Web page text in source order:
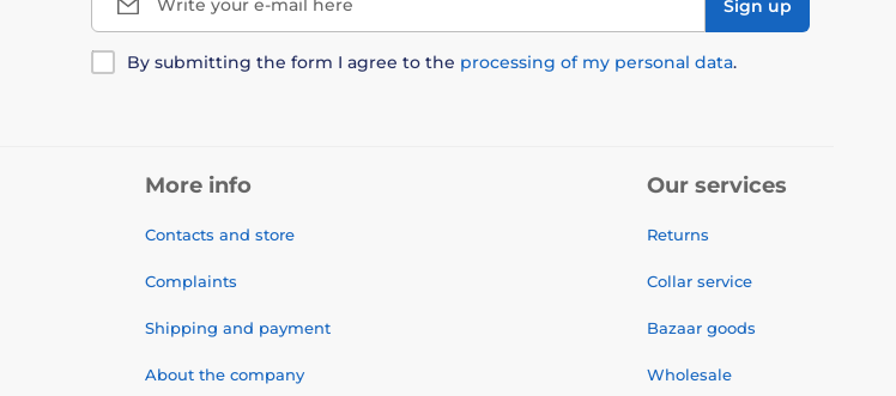
Write your e-mail here Sign up
By submitting the form I agree to the processing of my personal data.
More info
Contacts and store
Complaints
Shipping and payment
About the company
Our services
Returns
Collar service
Bazaar goods
Wholesale